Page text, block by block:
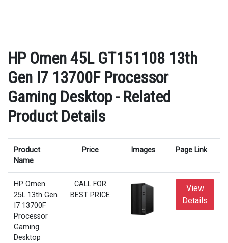
HP Omen 45L GT151108 13th
Gen I7 13700F Processor
Gaming Desktop - Related
Product Details
Product
Name
Price Images Page Link
HP Omen
25L 13th Gen
I7 13700F
Processor
Gaming
Desktop
CALL FOR
BEST PRICE
View
Details